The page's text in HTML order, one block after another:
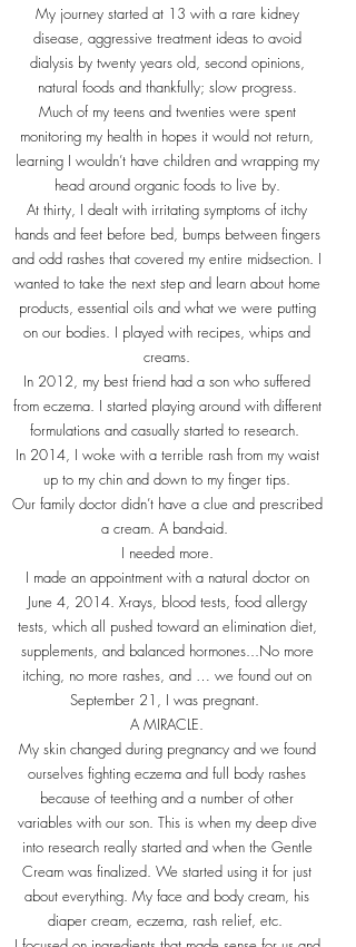
My journey started at 13 with a rare kidney
disease, aggressive treatment ideas to avoid
dialysis by twenty years old, second opinions,
natural foods and thankfully; slow progress.
Much of my teens and twenties were spent
monitoring my health in hopes it would not return,
learning I wouldn’t have children and wrapping my
head around organic foods to live by.
At thirty, I dealt with irritating symptoms of itchy
hands and feet before bed, bumps between fingers
and odd rashes that covered my entire midsection. I
wanted to take the next step and learn about home
products, essential oils and what we were putting
on our bodies. I played with recipes, whips and
creams.
In 2012, my best friend had a son who suffered
from eczema. I started playing around with different
formulations and casually started to research.
In 2014, I woke with a terrible rash from my waist
up to my chin and down to my finger tips.
Our family doctor didn’t have a clue and prescribed
a cream. A band-aid.
I needed more.
I made an appointment with a natural doctor on
June 4, 2014. X-rays, blood tests, food allergy
tests, which all pushed toward an elimination diet,
supplements, and balanced hormones...No more
itching, no more rashes, and … we found out on
September 21, I was pregnant.
A MIRACLE.
My skin changed during pregnancy and we found
ourselves fighting eczema and full body rashes
because of teething and a number of other
variables with our son. This is when my deep dive
into research really started and when the Gentle
Cream was finalized. We started using it for just
about everything. My face and body cream, his
diaper cream, eczema, rash relief, etc.